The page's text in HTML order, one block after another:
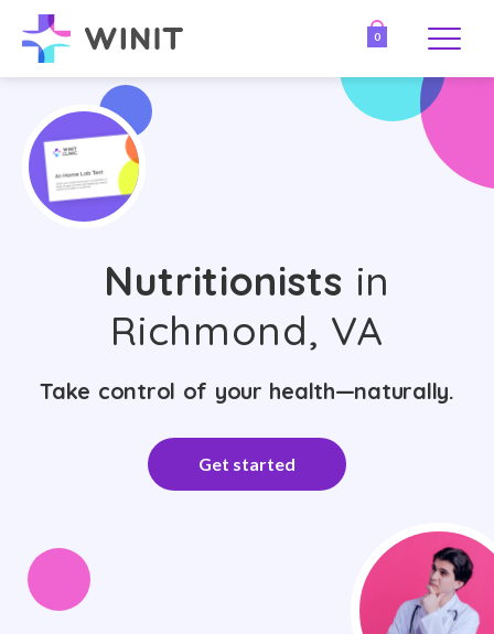
0
Nutritionists in
Richmond, VA
Take control of your health—naturally.
Get started